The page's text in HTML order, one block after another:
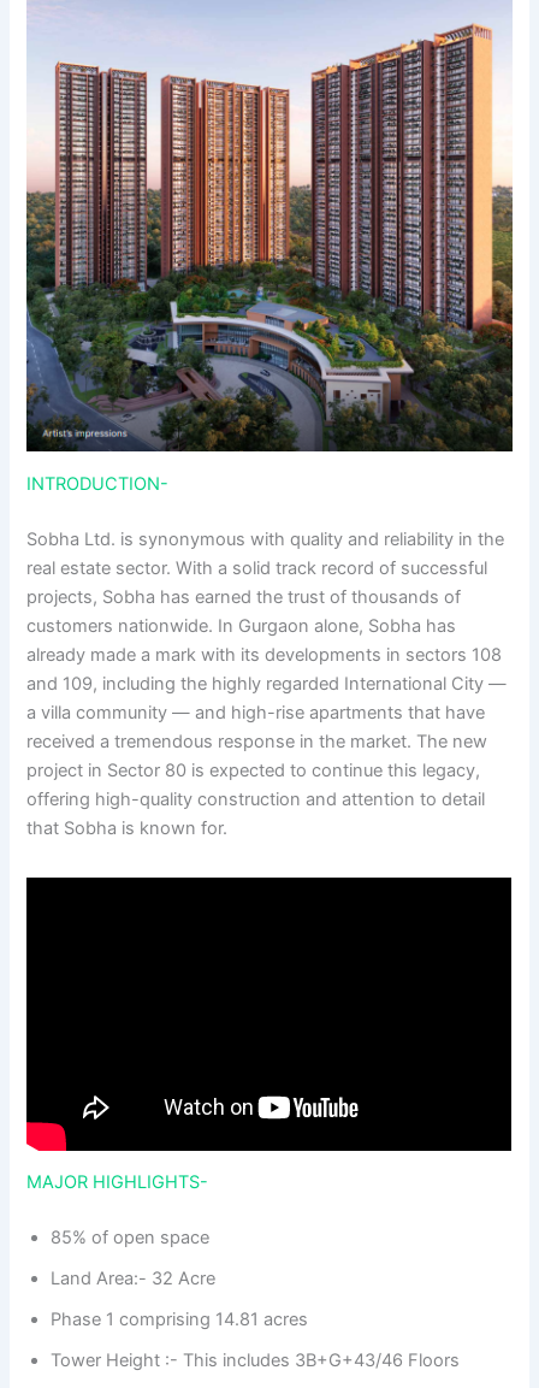
INTRODUCTION-
Sobha Ltd. is synonymous with quality and reliability in the
real estate sector. With a solid track record of successful
projects, Sobha has earned the trust of thousands of
customers nationwide. In Gurgaon alone, Sobha has
already made a mark with its developments in sectors 108
and 109, including the highly regarded International City —
a villa community — and high-rise apartments that have
received a tremendous response in the market. The new
project in Sector 80 is expected to continue this legacy,
offering high-quality construction and attention to detail
that Sobha is known for.
MAJOR HIGHLIGHTS-
85% of open space
Land Area:- 32 Acre
Phase 1 comprising 14.81 acres
Tower Height :- This includes 3B+G+43/46 Floors